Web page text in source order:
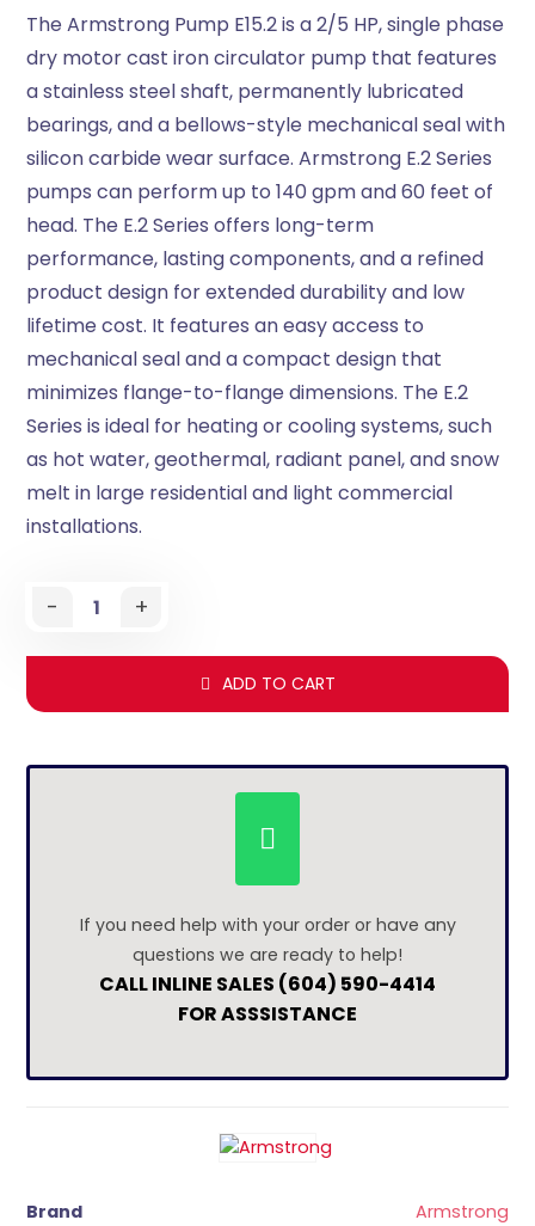
The Armstrong Pump E15.2 is a 2/5 HP, single phase
dry motor cast iron circulator pump that features
a stainless steel shaft, permanently lubricated
bearings, and a bellows-style mechanical seal with
silicon carbide wear surface. Armstrong E.2 Series
pumps can perform up to 140 gpm and 60 feet of
head. The E.2 Series offers long-term
performance, lasting components, and a refined
product design for extended durability and low
lifetime cost. It features an easy access to
mechanical seal and a compact design that
minimizes flange-to-flange dimensions. The E.2
Series is ideal for heating or cooling systems, such
as hot water, geothermal, radiant panel, and snow
melt in large residential and light commercial
installations.
- +
ADD TO CART
If you need help with your order or have any
questions we are ready to help!
CALL INLINE SALES (604) 590-4414
FOR ASSSISTANCE
Brand
Armstrong